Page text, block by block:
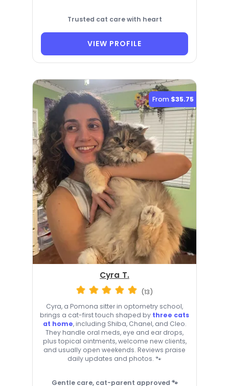
Trusted cat care with heart
VIEW PROFILE
From $35.75
Cyra T.
(13)
Cyra, a Pomona sitter in optometry school,
brings a cat-first touch shaped by three cats
at home, including Shiba, Chanel, and Cleo.
They handle oral meds, eye and ear drops,
plus topical ointments, welcome new clients,
and usually open weekends. Reviews praise
daily updates and photos. 🐾
Gentle care, cat-parent approved 🐾